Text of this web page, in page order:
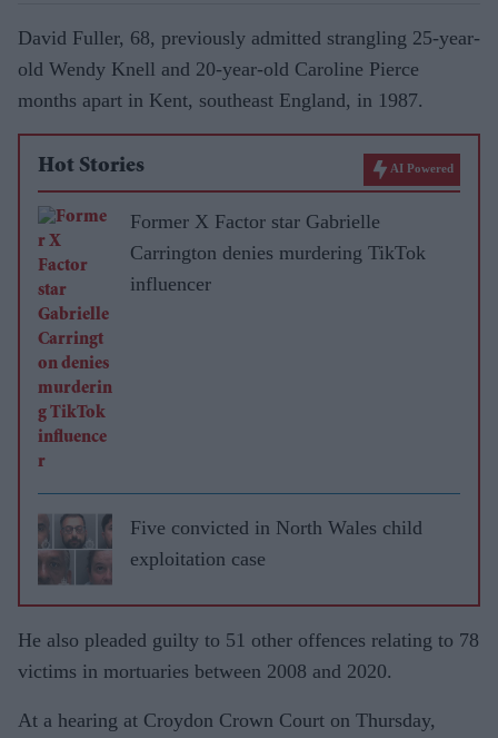
David Fuller, 68, previously admitted strangling 25-year-
old Wendy Knell and 20-year-old Caroline Pierce
months apart in Kent, southeast England, in 1987.
Hot Stories AI Powered
Former X Factor star Gabrielle
Carrington denies murdering TikTok
influencer
Five convicted in North Wales child
exploitation case
He also pleaded guilty to 51 other offences relating to 78
victims in mortuaries between 2008 and 2020.
At a hearing at Croydon Crown Court on Thursday,